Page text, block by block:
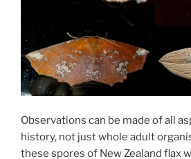
Observations can be made of all
history, not just whole adult
these spores of New Zealand flax